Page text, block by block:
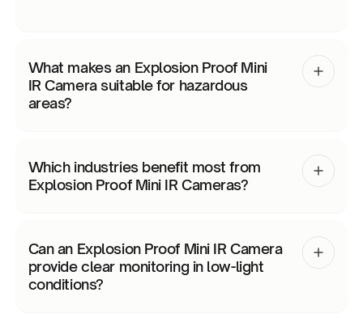
What makes an Explosion Proof Mini
IR Camera suitable for hazardous
areas?
Which industries benefit most from
Explosion Proof Mini IR Cameras?
Can an Explosion Proof Mini IR Camera
provide clear monitoring in low-light
conditions?